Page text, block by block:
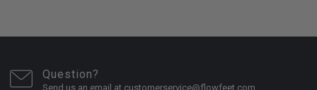
Question?
Send us an email at customerservice@flowfeet.com